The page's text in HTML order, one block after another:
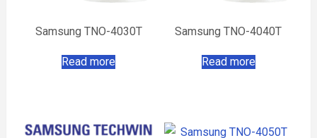
Samsung TNO-4030T
Read more
Samsung TNO-4040T
Read more